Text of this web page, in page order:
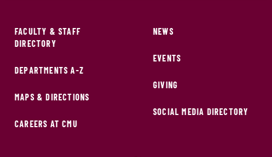
FACULTY & STAFF
DIRECTORY
DEPARTMENTS A-Z
MAPS & DIRECTIONS
CAREERS AT CMU
NEWS
EVENTS
GIVING
SOCIAL MEDIA DIRECTORY